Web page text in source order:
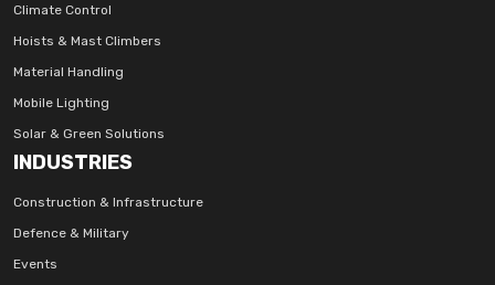
Climate Control
Hoists & Mast Climbers
Material Handling
Mobile Lighting
Solar & Green Solutions
INDUSTRIES
Construction & Infrastructure
Defence & Military
Events